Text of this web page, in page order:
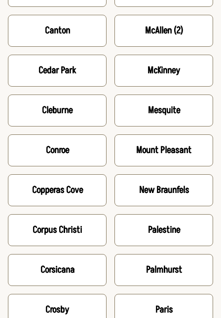
Canton
Cedar Park
Cleburne
Conroe
Copperas Cove
Corpus Christi
Corsicana
Crosby
McAllen(2)
McKinney
Mesquite
Mount Pleasant
New Braunfels
Palestine
Palmhurst
Paris